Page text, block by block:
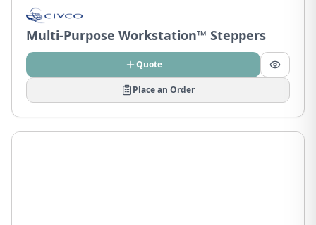
Multi-Purpose Workstation™ Steppers
Quote
Place an Order